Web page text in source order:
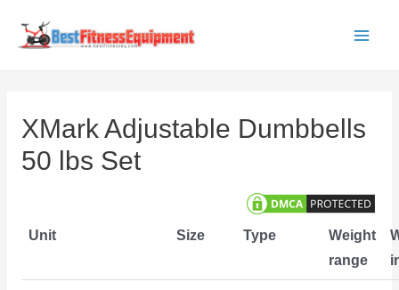
XMark Adjustable Dumbbells
50 lbs Set
Unit Size Type
Weight
range